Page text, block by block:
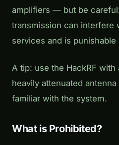
amplifiers — but be
transmission can interfere
services and is punishable
A tip: use the HackRF with
heavily attenuated
familiar with the system.
What is Prohibited?